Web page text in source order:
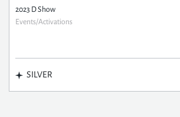
2023 D Show
Events/Activations
SILVER